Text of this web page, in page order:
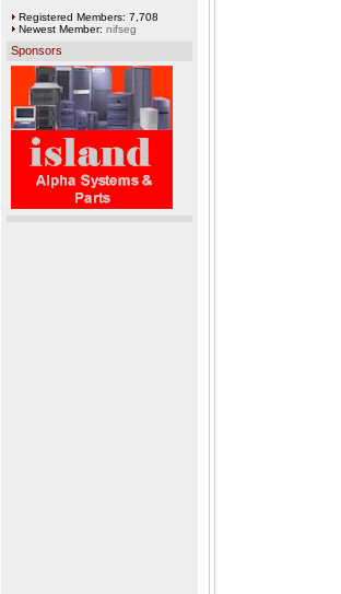
Registered Members: 7,708
Newest Member: nifseg
Sponsors